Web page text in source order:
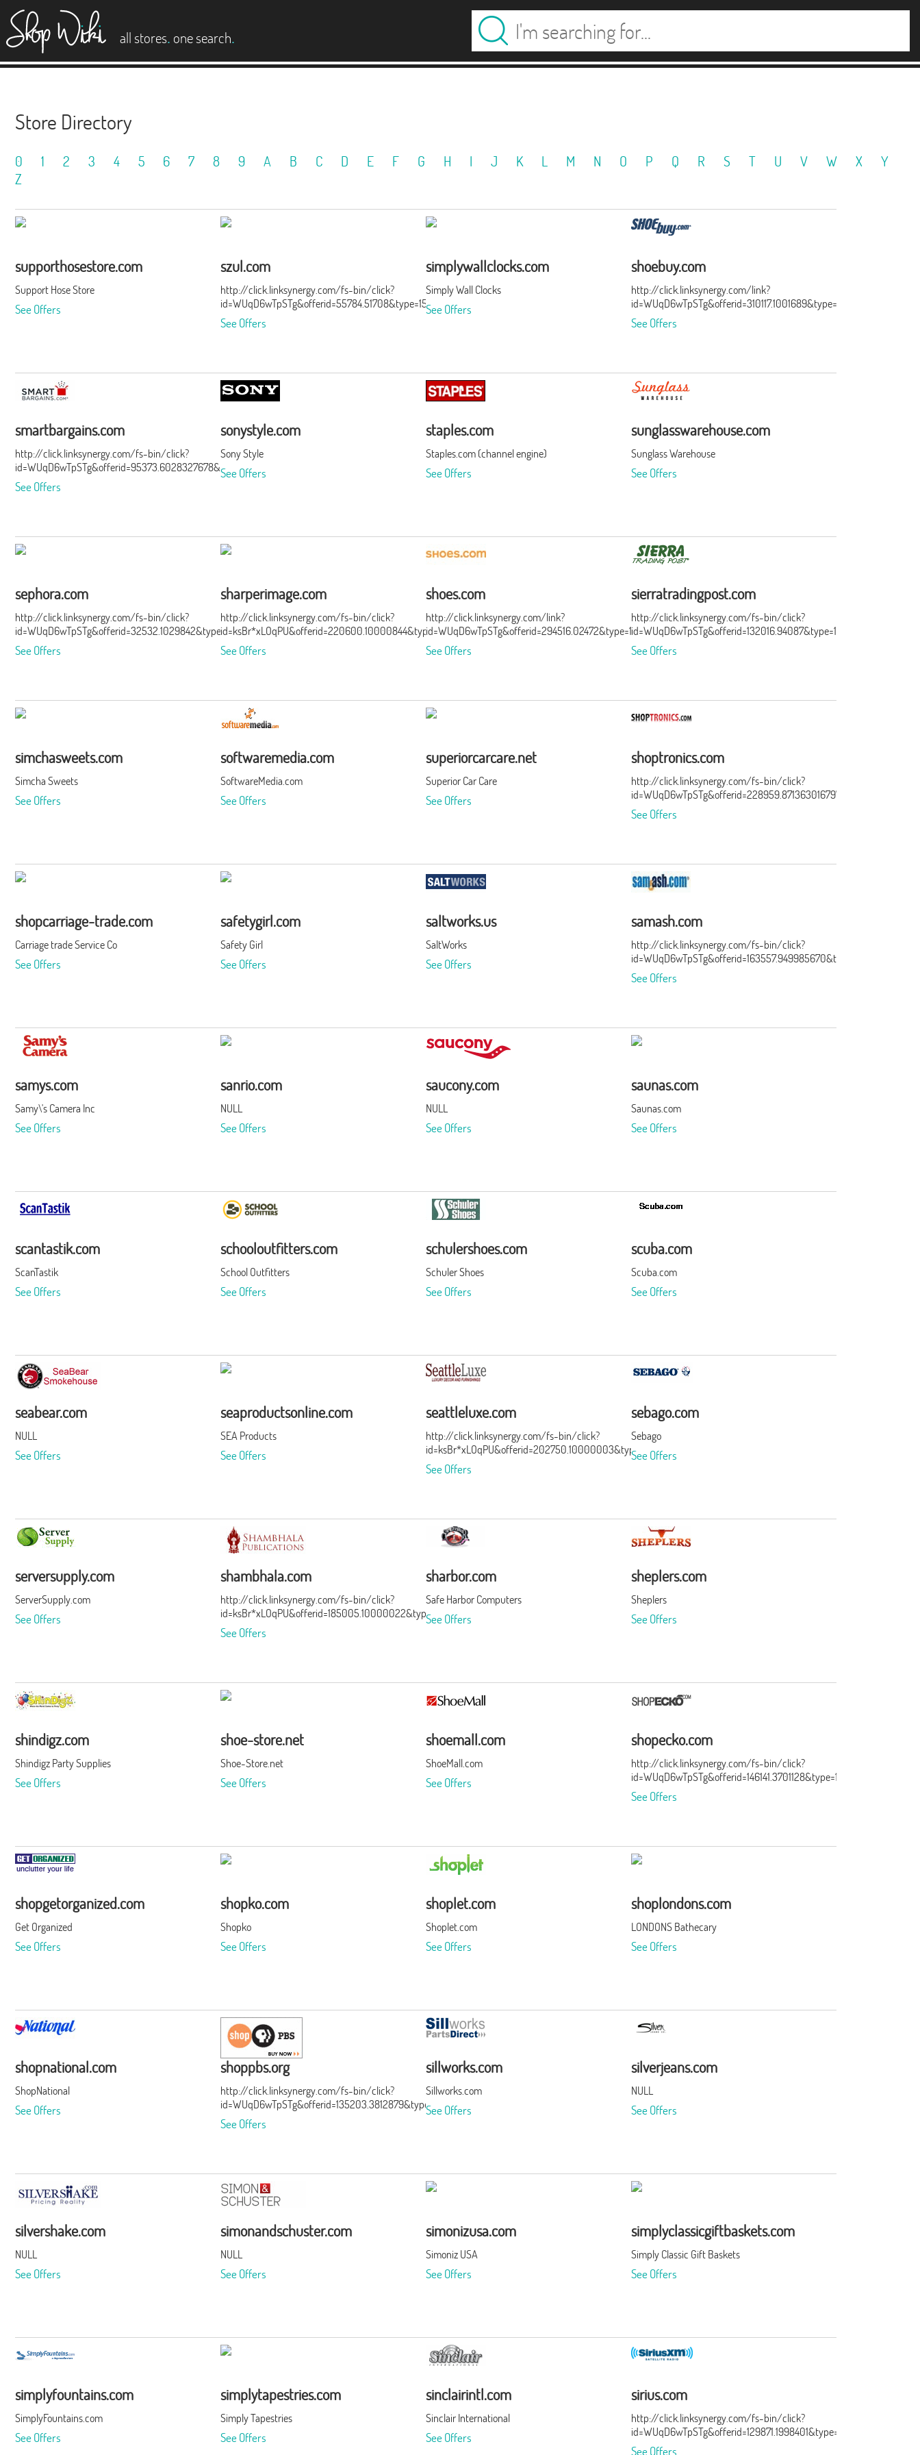
all stores. one search.
Store Directory
0 1 2 3 4 5 6 7 8 9 A B C D E F G H I J K L M N O P Q R S T U V W X
Y
Z
supporthosestore.com
Support Hose Store
See Offers
szul.com
http://click.linksynergy.com/fs-bin/click?
id=WUqD6wTpSTg&offerid=55784.51708&type=15&subid=0
See Offers
simplywallclocks.com
Simply Wall Clocks
See Offers
shoebuy.com
http://click.linksynergy.com/link?
See Offers
smartbargains.com
http://click.linksynergy.com/fs-bin/click?
id=WUqD6wTpSTg&offerid=95373.6028327678&type=15&subid=0
See Offers
sonystyle.com
Sony Style
See Offers
staples.com
Staples.com (channel engine)
See Offers
sunglasswarehouse.com
Sunglass Warehouse
See Offers
sephora.com
http://click.linksynergy.com/fs-bin/click?
id=WUqD6wTpSTg&offerid=32532.1029842&type=15&subid=0
See Offers
sharperimage.com
http://click.linksynergy.com/fs-bin/click?
id=ksBr*xLOqPU&offerid=220600.10000844&type=3&subid=0
See Offers
shoes.com
http://click.linksynergy.com/link?
See Offers
sierratradingpost.com
http://click.linksynergy.com/fs-bin/click?
id=WUqD6wTpSTg&offerid=132016.94087&type=15&subid=0
See Offers
simchasweets.com
Simcha Sweets
See Offers
softwaremedia.com
SoftwareMedia.com
See Offers
superiorcarcare.net
Superior Car Care
See Offers
shoptronics.com
http://click.linksynergy.com/fs-bin/click?
id=WUqD6wTpSTg&offerid=228959.871363016797&type=15&subid=0
See Offers
shopcarriage-trade.com
Carriage trade Service Co
See Offers
safetygirl.com
Safety Girl
See Offers
saltworks.us
SaltWorks
See Offers
samash.com
http://click.linksynergy.com/fs-bin/click?
id=WUqD6wTpSTg&offerid=163557.949985670&type=15&subid=0
See Offers
samys.com
Samy\'s Camera Inc
See Offers
sanrio.com
NULL
See Offers
saucony.com
NULL
See Offers
saunas.com
Saunas.com
See Offers
scantastik.com
ScanTastik
See Offers
schooloutfitters.com
School Outfitters
See Offers
schulershoes.com
Schuler Shoes
See Offers
scuba.com
Scuba.com
See Offers
seabear.com
NULL
See Offers
seaproductsonline.com
SEA Products
See Offers
seattleluxe.com
http://click.linksynergy.com/fs-bin/click?
id=ksBr*xLOqPU&offerid=202750.10000003&type=3&subid=0
See Offers
sebago.com
Sebago
See Offers
serversupply.com
ServerSupply.com
See Offers
shambhala.com
http://click.linksynergy.com/fs-bin/click?
id=ksBr*xLOqPU&offerid=185005.10000022&type=3&subid=0
See Offers
sharbor.com
Safe Harbor Computers
See Offers
sheplers.com
Sheplers
See Offers
shindigz.com
Shindigz Party Supplies
See Offers
shoe-store.net
Shoe-Store.net
See Offers
shoemall.com
ShoeMall.com
See Offers
shopecko.com
http://click.linksynergy.com/fs-bin/click?
id=WUqD6wTpSTg&offerid=146141.3701128&type=15&subid=0
See Offers
shopgetorganized.com
Get Organized
See Offers
shopko.com
Shopko
See Offers
shoplet.com
Shoplet.com
See Offers
shoplondons.com
LONDONS Bathecary
See Offers
shopnational.com
ShopNational
See Offers
shoppbs.org
http://click.linksynergy.com/fs-bin/click?
id=WUqD6wTpSTg&offerid=135203.3812879&type=15&subid=0
See Offers
sillworks.com
Sillworks.com
See Offers
silverjeans.com
NULL
See Offers
silvershake.com
NULL
See Offers
simonandschuster.com
NULL
See Offers
simonizusa.com
Simoniz USA
See Offers
simplyclassicgiftbaskets.com
Simply Classic Gift Baskets
See Offers
simplyfountains.com
SimplyFountains.com
See Offers
simplytapestries.com
Simply Tapestries
See Offers
sinclairintl.com
Sinclair International
See Offers
sirius.com
http://click.linksynergy.com/fs-bin/click?
id=WUqD6wTpSTg&offerid=129871.1998401&type=15&subid=0
See Offers